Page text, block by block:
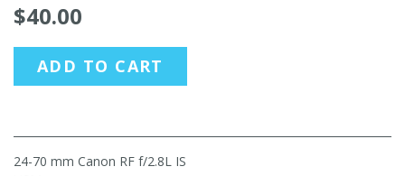
$40.00
ADD TO CART
24-70 mm Canon RF f/2.8L IS